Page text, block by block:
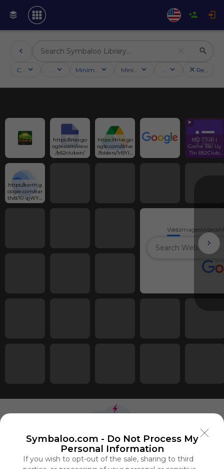
Symbaloo.com - Do Not Process My
Personal Information
If you wish to opt-out of the sale, sharing to third
Categories Activities Minimum followersMinimum ratingCountry Reset
https://sites.go
ogle.com/view
/b52clubxn/
https://drive.go
ogle.com/drive
/folders/1rBYlx
ASSOLjmIhe
B52 Club |
Game Bài Uy
Tín B52Club
Link Tải App
https://earth.g
oogle.com/ear
th/d/10-qjWYs-
Zv6hBoPPpjn
WebImagesVideos
Using
Symbaloo